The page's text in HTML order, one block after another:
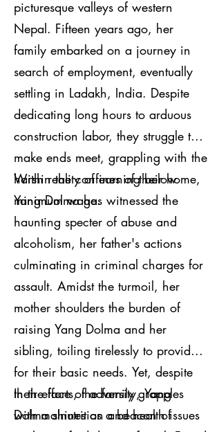
picturesque valleys of western
Nepal. Fifteen years ago, her
family embarked on a journey in
search of employment, eventually
settling in Ladakh, India. Despite
dedicating long hours to arduous
construction labor, they struggle to
make ends meet, grappling with the
harsh reality of earning below
minimum wage.
Within the confines of their home,
Yang Dolma has witnessed the
haunting specter of abuse and
alcoholism, her father's actions
culminating in criminal charges for
assault. Amidst the turmoil, her
mother shoulders the burden of
raising Yang Dolma and her
sibling, toiling tirelessly to provide
for their basic needs. Yet, despite
their efforts, the family grapples
with malnutrition and health issues
In the face of adversity, Yang
Dolma shines as a beacon of